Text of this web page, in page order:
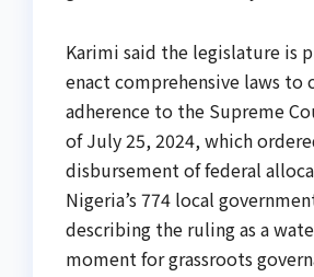
Karimi said the legislature is
enact comprehensive laws
adherence to the Supreme
of July 25, 2024, which
disbursement of federal
Nigeria’s 774 local
describing the ruling as a
moment for grassroots